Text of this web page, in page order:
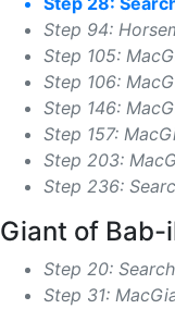
Step 94:
Step 105:
Step 106:
Step 146:
Step 157:
Step 203:
Step 236:
Giant of Bab-
Step 20:
Step 31: